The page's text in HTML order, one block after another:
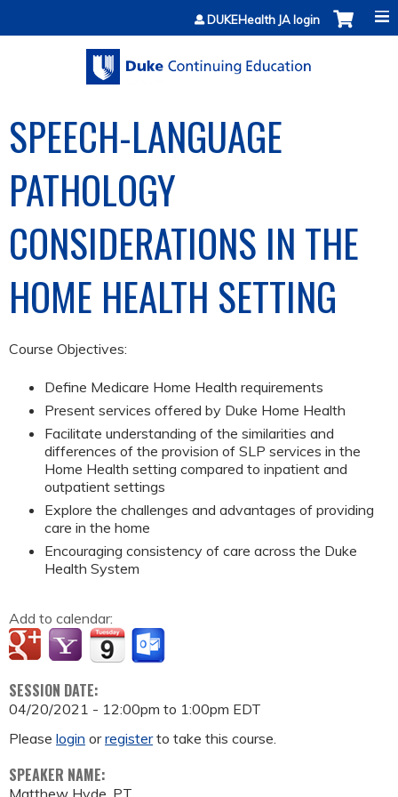
Jump to contentDUKEHealth JA login
SPEECH-LANGUAGE
PATHOLOGY
CONSIDERATIONS IN THE
HOME HEALTH SETTING
Course Objectives:
Define Medicare Home Health requirements
Present services offered by Duke Home Health
Facilitate understanding of the similarities and
differences of the provision of SLP services in the
Home Health setting compared to inpatient and
outpatient settings
Explore the challenges and advantages of providing
care in the home
Encouraging consistency of care across the Duke
Health System
Add to calendar:
SESSION DATE:
04/20/2021 - 12:00pm to 1:00pm EDT
Please login orregisterto take this course.
SPEAKER NAME:
Matthew Hyde, PT